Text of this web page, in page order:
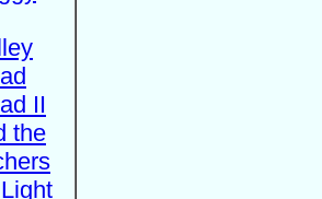
II
the